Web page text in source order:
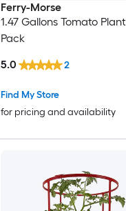
Ferry-Morse
1.47 Gallons Tomato
Pack
Find My Store
for pricing and availability
5.0 2